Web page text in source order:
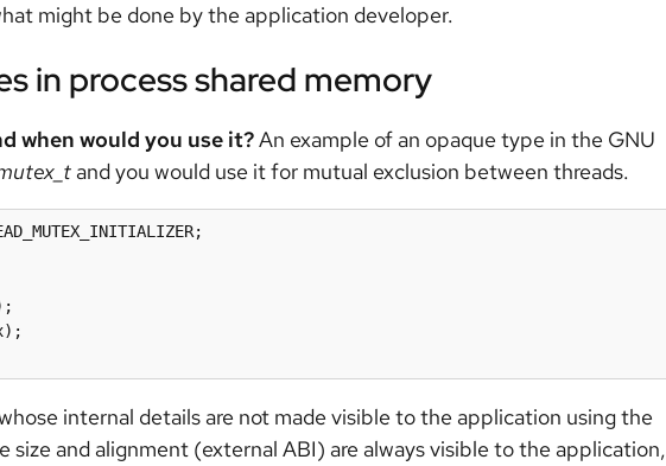
might be done by the application developer.
in process shared memory
when would you use it?An example of an opaque type in the GNU
and you would use it for mutual exclusion between threads.
internal details are not made visible to the application using the
size and alignment (external ABI) are always visible to the application,